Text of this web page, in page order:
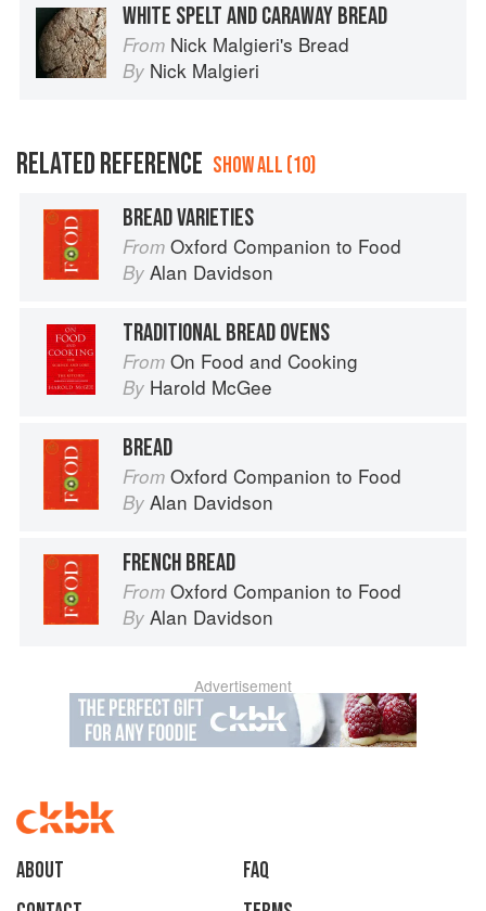
WHITE SPELT AND CARAWAY BREAD
From Nick Malgieri's Bread
By Nick Malgieri
RELATED REFERENCE SHOW ALL (10)
BREAD VARIETIES
From Oxford Companion to Food
By Alan Davidson
TRADITIONAL BREAD OVENS
From On Food and Cooking
By Harold McGee
BREAD
From Oxford Companion to Food
By Alan Davidson
FRENCH BREAD
From Oxford Companion to Food
By Alan Davidson
Advertisement
About
faq